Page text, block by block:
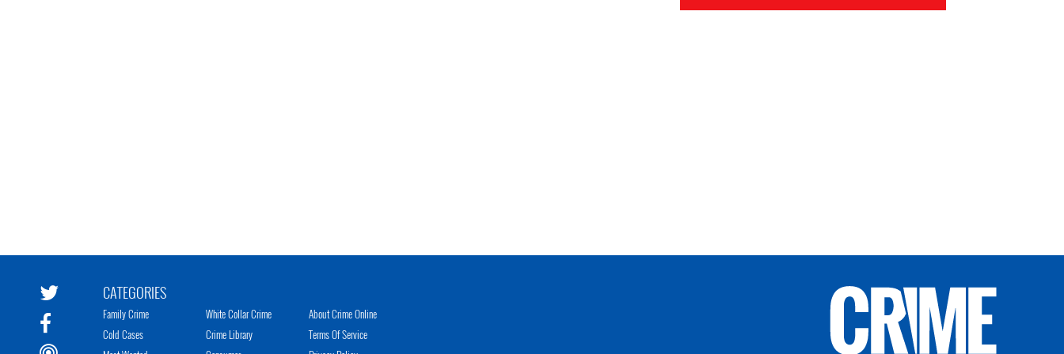
CATEGORIES
Family Crime
Cold Cases
White Collar Crime
Crime Library
About Crime Online
Terms Of Service